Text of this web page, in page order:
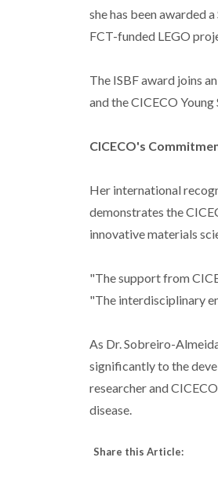
she has been awarded
FCT-funded LEGO
The ISBF award joins
and the CICECO
CICECO's
Her international
demonstrates the
innovative materials
"The support from
"The interdisciplinary
As Dr. Sobreiro-
significantly to the
researcher and
disease.
Share this Article: